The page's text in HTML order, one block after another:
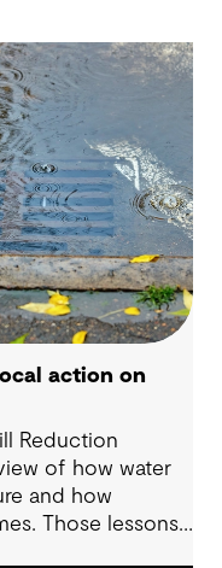
action on
Reduction
of how water
and how
Those lessons